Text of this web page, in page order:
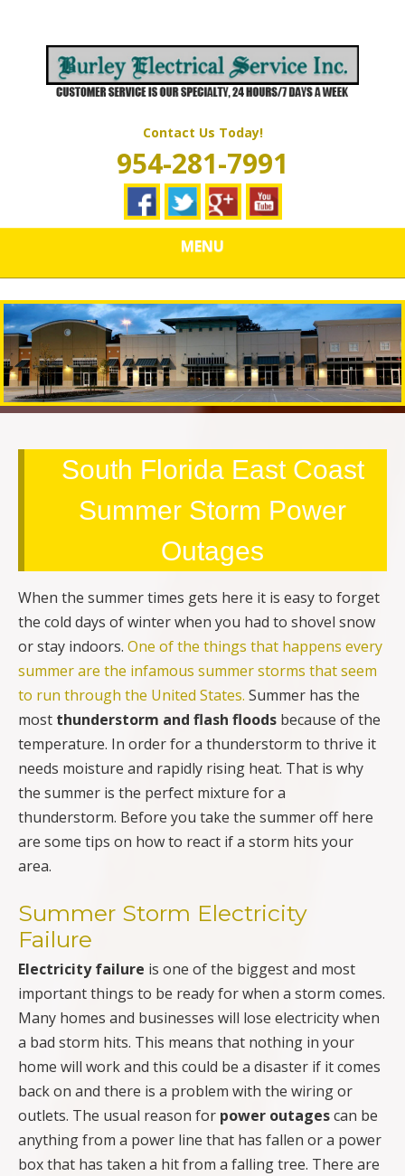
BURLEY
ELECTRICAL
SERVICES
Contact Us Today!
954-281-7991
MENU
South Florida East Coast
Summer Storm Power
Outages
When the summer times gets here it is easy to forget
the cold days of winter when you had to shovel snow
or stay indoors. One of the things that happens every
summer are the infamous summer storms that seem
to run through the United States. Summer has the
most thunderstorm and flash floods because of the
temperature. In order for a thunderstorm to thrive it
needs moisture and rapidly rising heat. That is why
the summer is the perfect mixture for a
thunderstorm. Before you take the summer off here
are some tips on how to react if a storm hits your
area.
Summer Storm Electricity
Failure
Electricity failure is one of the biggest and most
important things to be ready for when a storm comes.
Many homes and businesses will lose electricity when
a bad storm hits. This means that nothing in your
home will work and this could be a disaster if it comes
back on and there is a problem with the wiring or
outlets. The usual reason for power outagescan be
anything from a power line that has fallen or a power
box that has taken a hit from a falling tree. There are